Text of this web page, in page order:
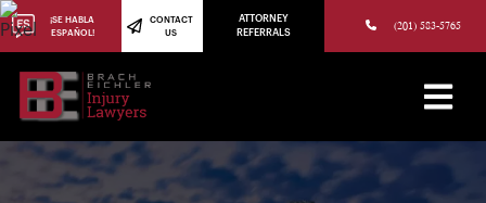
(973) 784-8402
¡SE HABLA
ESPAÑOL!
CONTACT
US
ATTORNEY
REFERRALS
(201) 583-5765